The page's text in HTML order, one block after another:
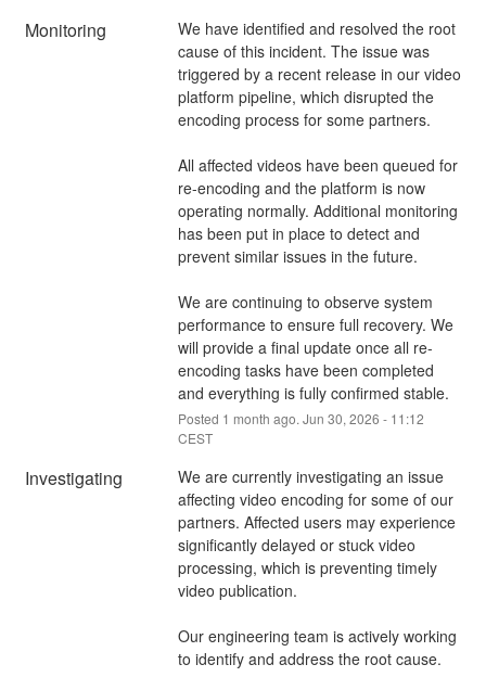
Monitoring
We have identified and resolved the root
cause of this incident. The issue was
triggered by a recent release in our video
platform pipeline, which disrupted the
encoding process for some partners.
All affected videos have been queued for
re-encoding and the platform is now
operating normally. Additional monitoring
has been put in place to detect and
prevent similar issues in the future.
We are continuing to observe system
performance to ensure full recovery. We
will provide a final update once all re-
encoding tasks have been completed
and everything is fully confirmed stable.
Posted 1 month ago. Jun 30, 2026 - 11:12
CEST
Investigating
We are currently investigating an issue
affecting video encoding for some of our
partners. Affected users may experience
significantly delayed or stuck video
processing, which is preventing timely
video publication.
Our engineering team is actively working
to identify and address the root cause.